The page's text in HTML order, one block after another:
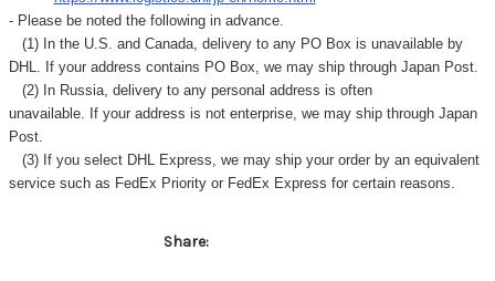
- Please be noted the following in advance.
(1) In the U.S. and Canada, delivery to any PO Box is unavailable by
DHL. If your address contains PO Box, we may ship through Japan Post.
(2) In Russia, delivery to any personal address is often
unavailable. If your address is not enterprise, we may ship through Japan
Post.
(3) If you select DHL Express, we may ship your order by an equivalent
service such as FedEx Priority or FedEx Express for certain reasons.
Share: